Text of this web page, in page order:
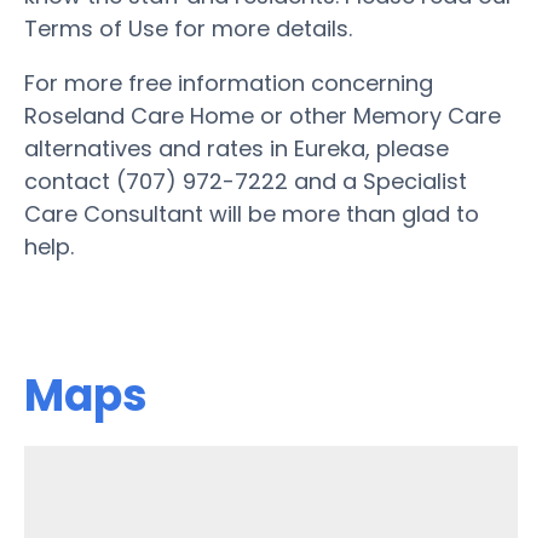
Terms of Use for more details.
For more free information concerning
Roseland Care Home or other Memory Care
alternatives and rates in Eureka, please
contact (707) 972-7222 and a Specialist
Care Consultant will be more than glad to
help.
Maps